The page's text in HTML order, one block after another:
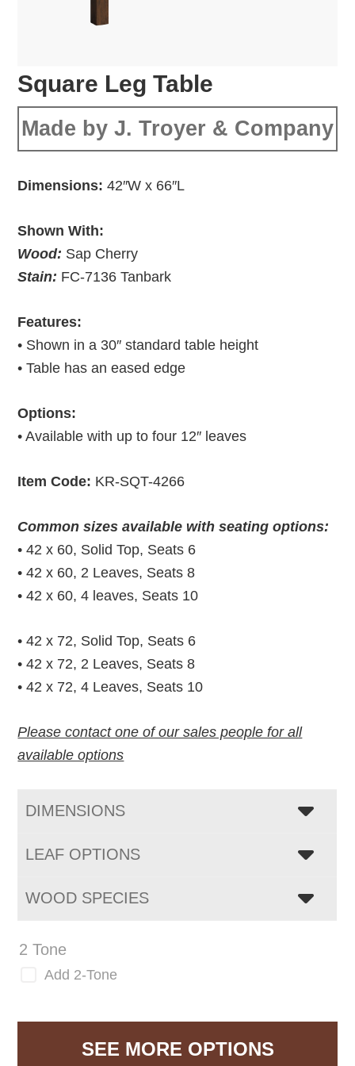
Square Leg Table
Made by J. Troyer & Company
Dimensions:42″W x 66″L
Shown With:
Wood: Sap Cherry
Stain: FC-7136 Tanbark
Features:
• Shown in a 30″ standard table height
• Table has an eased edge
Options:
• Available with up to four 12″ leaves
Item Code: KR-SQT-4266
Common sizes available with seating options:
• 42 x 60, Solid Top, Seats 6
• 42 x 60, 2 Leaves, Seats 8
• 42 x 60, 4 leaves, Seats 10
• 42 x 72, Solid Top, Seats 6
• 42 x 72, 2 Leaves, Seats 8
• 42 x 72, 4 Leaves, Seats 10
Please contact one of our sales people for all
available options
DIMENSIONS
LEAF OPTIONS
WOOD SPECIES
2 Tone
Add 2-Tone
SEE MORE OPTIONS